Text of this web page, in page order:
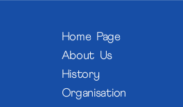
Home Page
About Us
History
Organisation